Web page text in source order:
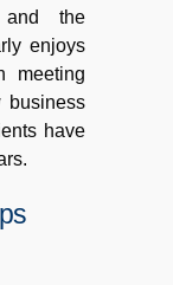
and the
enjoys
meeting
business
have